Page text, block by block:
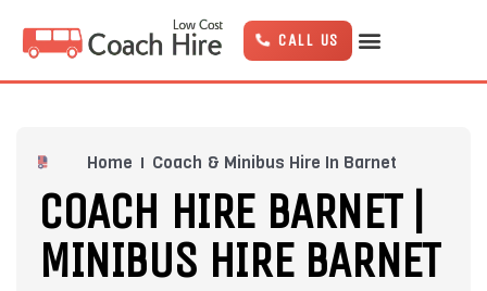
CALL US
Home Coach & Minibus Hire In Barnet
COACH HIRE BARNET |
MINIBUS HIRE BARNET